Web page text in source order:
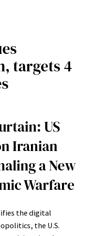
targets 4
US
Iranian
a New
Warfare
the digital
the U.S.